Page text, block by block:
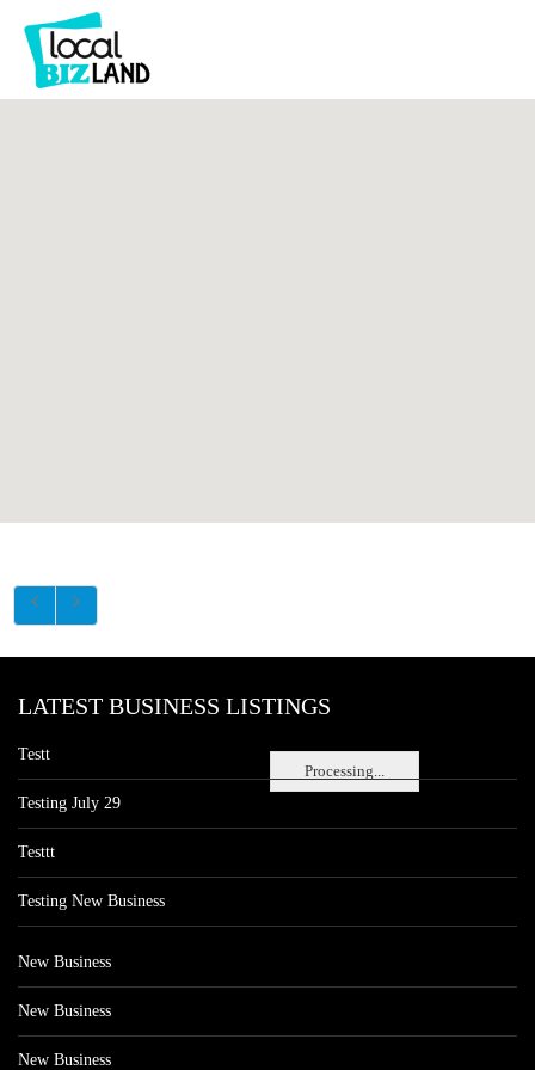
Processing...
LATEST BUSINESS LISTINGS
Testt
Testing July 29
Testtt
Testing New Business
New Business
New Business
New Business